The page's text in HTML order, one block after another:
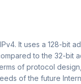
It uses a 128-bit
to the 32-bit
of protocol design,
of the future